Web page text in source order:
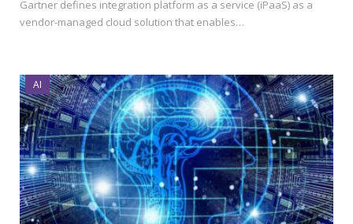
Gartner defines integration platform as a service (iPaaS) as a
vendor-managed cloud solution that enables…
AI